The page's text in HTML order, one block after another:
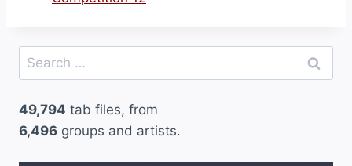
Search
for:
49,794 tab files, from
6,496 groups and artists.